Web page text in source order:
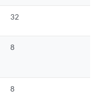
32
8
8